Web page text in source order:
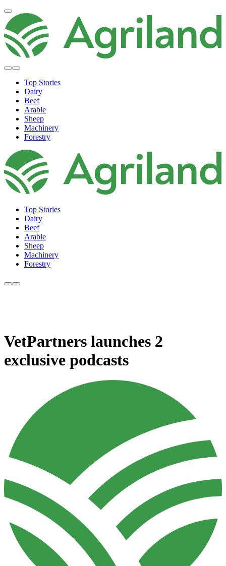
Top Stories
Dairy
Beef
Arable
Sheep
Machinery
Forestry
Top Stories
Dairy
Beef
Arable
Sheep
Machinery
Forestry
VetPartners launches 2
exclusive podcasts